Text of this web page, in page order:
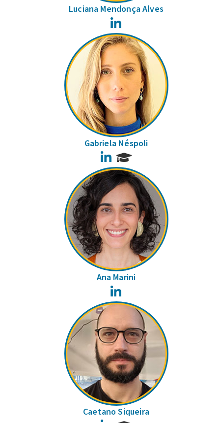
Luciana Mendonça Alves
Gabriela Néspoli
LinkedIn
Ana Marini
Caetano Siqueira